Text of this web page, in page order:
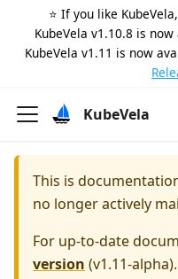
⭐️ If you like
KubeVela v1.10.8 is
KubeVela v1.11 is now
KubeVela
This is
no longer actively
For up-to-date
version (v1.11-alpha).